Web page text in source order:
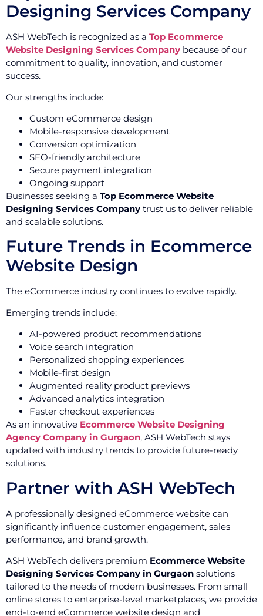
Designing Services Company
ASH WebTech is recognized as a Top Ecommerce
Website Designing Services Company because of our
commitment to quality, innovation, and customer
success.
Our strengths include:
Custom eCommerce design
Mobile-responsive development
Conversion optimization
SEO-friendly architecture
Secure payment integration
Ongoing support
Businesses seeking a Top Ecommerce Website
Designing Services Company trust us to deliver reliable
and scalable solutions.
Future Trends in Ecommerce
Website Design
The eCommerce industry continues to evolve rapidly.
Emerging trends include:
AI-powered product recommendations
Voice search integration
Personalized shopping experiences
Mobile-first design
Augmented reality product previews
Advanced analytics integration
Faster checkout experiences
As an innovative Ecommerce Website Designing
Agency Company in Gurgaon, ASH WebTech stays
updated with industry trends to provide future-ready
solutions.
Partner with ASH WebTech
A professionally designed eCommerce website can
significantly influence customer engagement, sales
performance, and brand growth.
ASH WebTech delivers premium Ecommerce Website
Designing Services Company in Gurgaon solutions
tailored to the needs of modern businesses. From small
online stores to enterprise-level marketplaces, we provide
end-to-end eCommerce website design and